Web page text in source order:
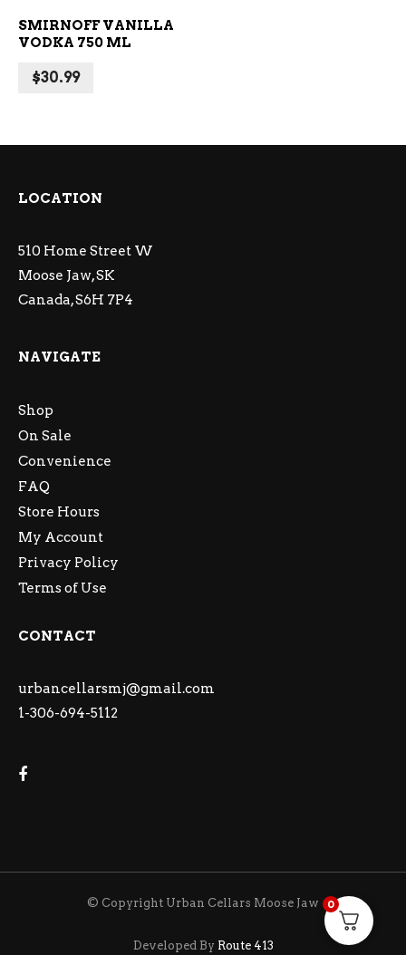
SMIRNOFF VANILLA
VODKA 750 ML
$30.99
LOCATION
510 Home Street W
Moose Jaw, SK
Canada, S6H 7P4
NAVIGATE
Shop
On Sale
Convenience
FAQ
Store Hours
My Account
Privacy Policy
Terms of Use
CONTACT
urbancellarsmj@gmail.com
1-306-694-5112
© Copyright Urban Cellars Moose Jaw
Developed By Route 413
0